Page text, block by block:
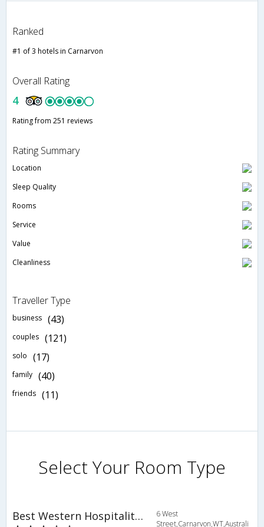
Ranked
#1 of 3 hotels in Carnarvon
Overall Rating
4
Rating from 251 reviews
Rating Summary
Location
Sleep Quality
Rooms
Service
Value
Cleanliness
Traveller Type
business (43)
couples (121)
solo (17)
family (40)
friends (11)
Select Your Room Type
Best Western Hospitality Inn Carnarvon
6 West
Street,Carnarvon,WT,Australi